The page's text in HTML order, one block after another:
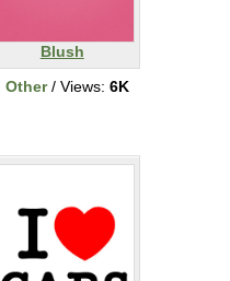
Blush
Other/ Views: 6K